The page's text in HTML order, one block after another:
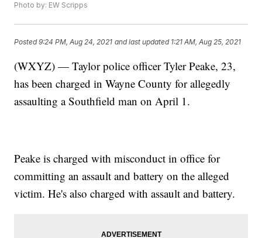
Photo by: EW Scripps
Posted9:24 PM, Aug 24, 2021 and last updated 1:21 AM, Aug 25, 2021
(WXYZ) — Taylor police officer Tyler Peake, 23,
has been charged in Wayne County for allegedly
assaulting a Southfield man on April 1.
Peake is charged with misconduct in office for
committing an assault and battery on the alleged
victim. He's also charged with assault and battery.